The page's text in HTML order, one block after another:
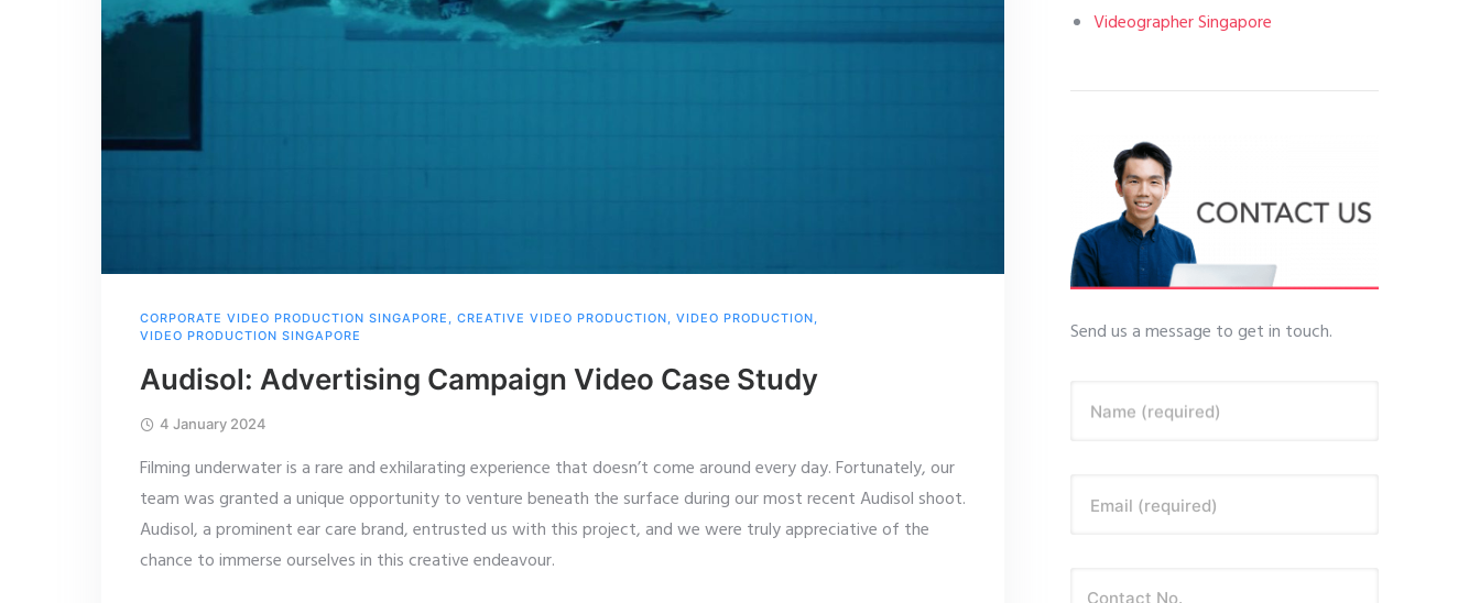
CORPORATE VIDEO PRODUCTION SINGAPORE , CREATIVE VIDEO PRODUCTION, VIDEO PRODUCTION,
VIDEO PRODUCTION SINGAPORE
Audisol: Advertising Campaign Video Case Study
4 January 2024
Filming underwater is a rare and exhilarating experience that doesn’t come around every day. Fortunately, our
team was granted a unique opportunity to venture beneath the surface during our most recent Audisol shoot.
Audisol, a prominent ear care brand, entrusted us with this project, and we were truly appreciative of the
chance to immerse ourselves in this creative endeavour.
Videographer Singapore
Send us a message to get in touch.
Name (required)
Email (required)